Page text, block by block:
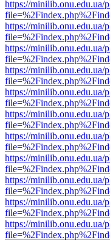
https://minilib.onu.edu.ua/
https://minilib.onu.edu.ua/
https://minilib.onu.edu.ua/
https://minilib.onu.edu.ua/
https://minilib.onu.edu.ua/
https://minilib.onu.edu.ua/
https://minilib.onu.edu.ua/
https://minilib.onu.edu.ua/
https://minilib.onu.edu.ua/
https://minilib.onu.edu.ua/
https://minilib.onu.edu.ua/